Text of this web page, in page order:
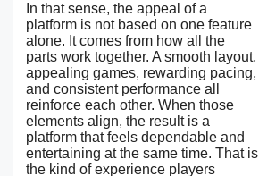
In that sense, the appeal of a
platform is not based on one feature
alone. It comes from how all the
parts work together. A smooth layout,
appealing games, rewarding pacing,
and consistent performance all
reinforce each other. When those
elements align, the result is a
platform that feels dependable and
entertaining at the same time. That is
the kind of experience players